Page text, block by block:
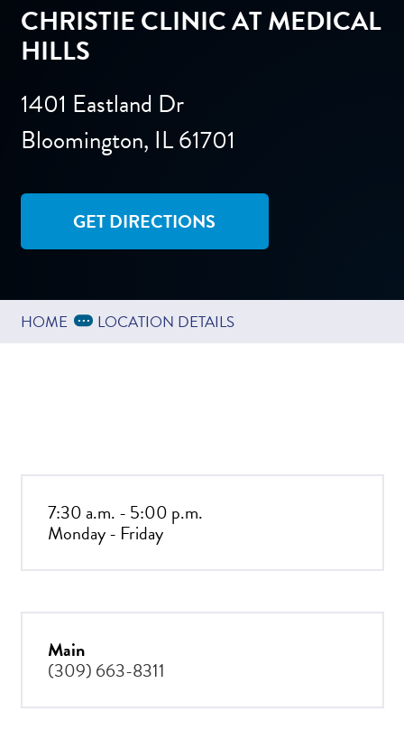
CHRISTIE CLINIC AT MEDICAL
HILLS
1401 Eastland Dr
Bloomington, IL 61701
GET DIRECTIONS
HOME Expand Breadcrumbs
... LOCATION DETAILS
7:30 a.m. - 5:00 p.m.
Monday - Friday
Main
(309) 663-8311